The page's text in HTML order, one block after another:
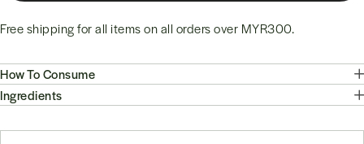
Free shipping for all items on all orders over MYR300.
How To Consume
Ingredients